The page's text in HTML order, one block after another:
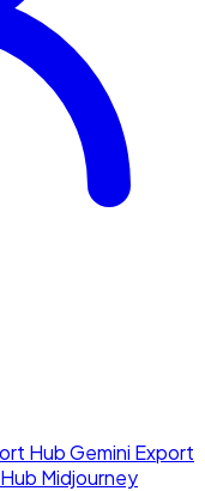
HubGemini Export
Midjourney